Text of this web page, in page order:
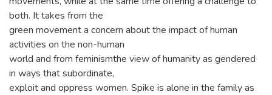
both. It takes from the
green movement a concern about the impact of human
activities on the non-human
world and from feminismthe view of humanity as gendered
in ways that subordinate,
exploit and oppress women. Spike is alone in the family as